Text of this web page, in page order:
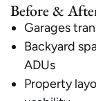
Before &
Garages
Backyard
ADUs
Property